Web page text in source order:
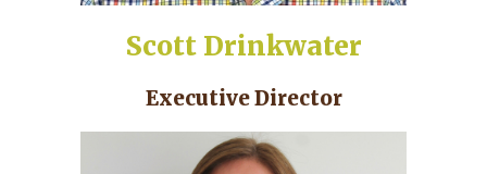
Scott Drinkwater
Executive Director